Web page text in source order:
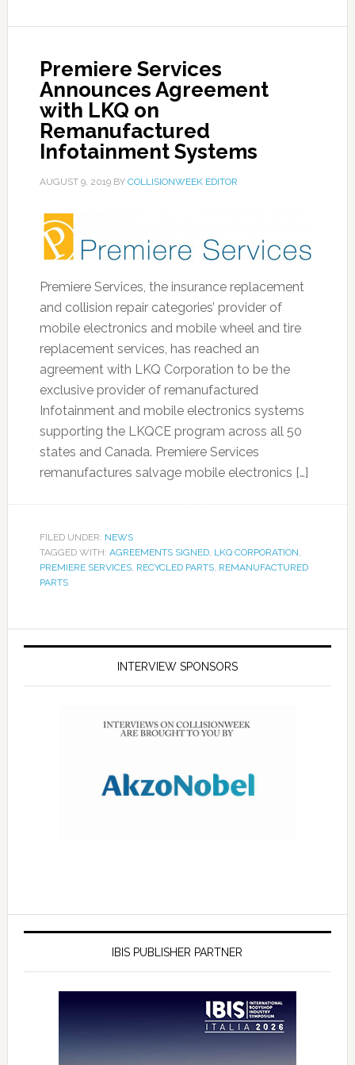
Premiere Services
Announces Agreement
with LKQ on
Remanufactured
Infotainment Systems
AUGUST 9, 2019BY COLLISIONWEEK EDITOR
Premiere Services, the insurance replacement
and collision repair categories’ provider of
mobile electronics and mobile wheel and tire
replacement services, has reached an
agreement with LKQ Corporation to be the
exclusive provider of remanufactured
Infotainment and mobile electronics systems
supporting the LKQCE program across all 50
states and Canada. Premiere Services
remanufactures salvage mobile electronics […]
FILED UNDER: NEWS
TAGGED WITH: AGREEMENTS SIGNED, LKQ CORPORATION,
PREMIERE SERVICES, RECYCLED PARTS, REMANUFACTURED
PARTS
INTERVIEW SPONSORS
IBIS PUBLISHER PARTNER